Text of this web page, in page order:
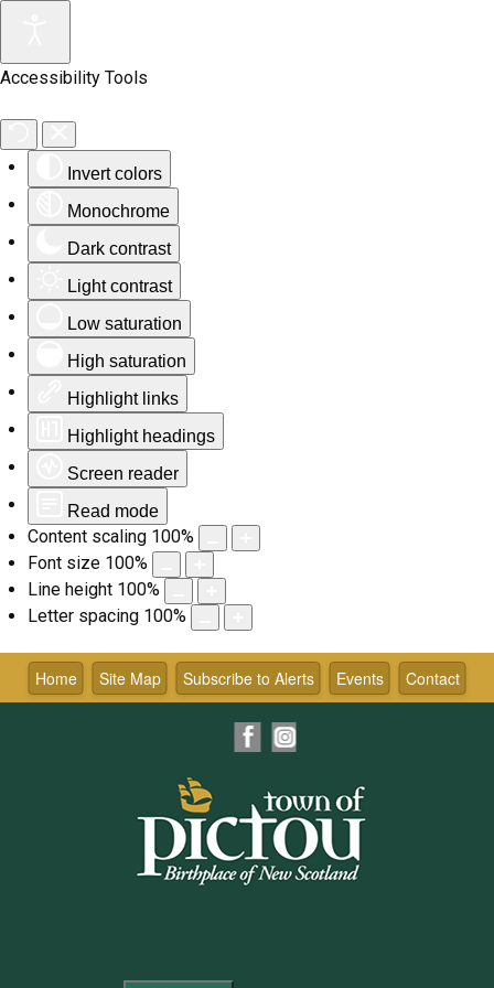
Accessibility Tools
Invert colors
Monochrome
Dark contrast
Light contrast
Low saturation
High saturation
Highlight links
Highlight headings
Screen reader
Read mode
Content scaling 100%
Font size 100%
Line height 100%
Letter spacing 100%
Skip
content Contact
Events
Subscribe to Alerts
Site Map
Home
Facebook